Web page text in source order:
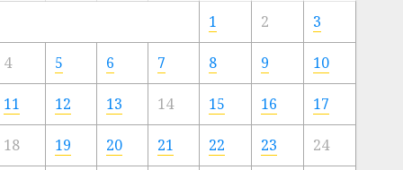
1 2 3
4 5 6 7 8 9 10
11 12 13 14 15 16 17
18 19 20 21 22 23 24